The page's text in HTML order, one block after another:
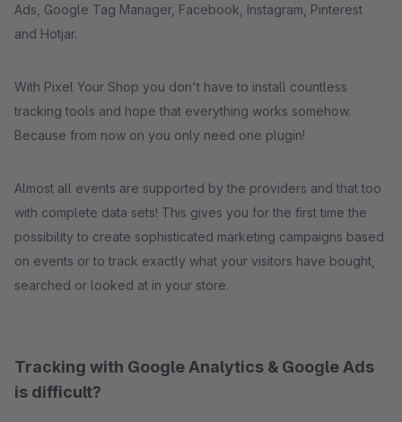
Ads, Google Tag Manager, Facebook, Instagram, Pinterest
and Hotjar.
With Pixel Your Shop you don't have to install countless
tracking tools and hope that everything works somehow.
Because from now on you only need one plugin!
Almost all events are supported by the providers and that too
with complete data sets! This gives you for the first time the
possibility to create sophisticated marketing campaigns based
on events or to track exactly what your visitors have bought,
searched or looked at in your store.
Tracking with Google Analytics & Google Ads
is difficult?